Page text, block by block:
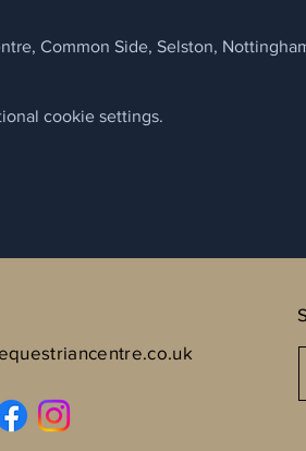
Common Side, Selston,
cookie settings.